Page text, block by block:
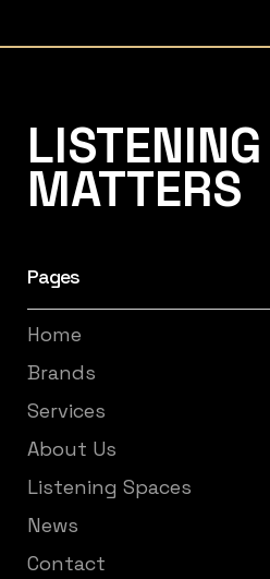
LISTENING
MATTERS
Pages
Home
Brands
Services
About Us
Listening Spaces
News
Contact